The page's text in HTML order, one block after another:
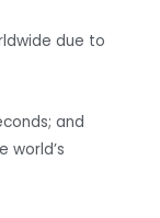
due to
and
world’s